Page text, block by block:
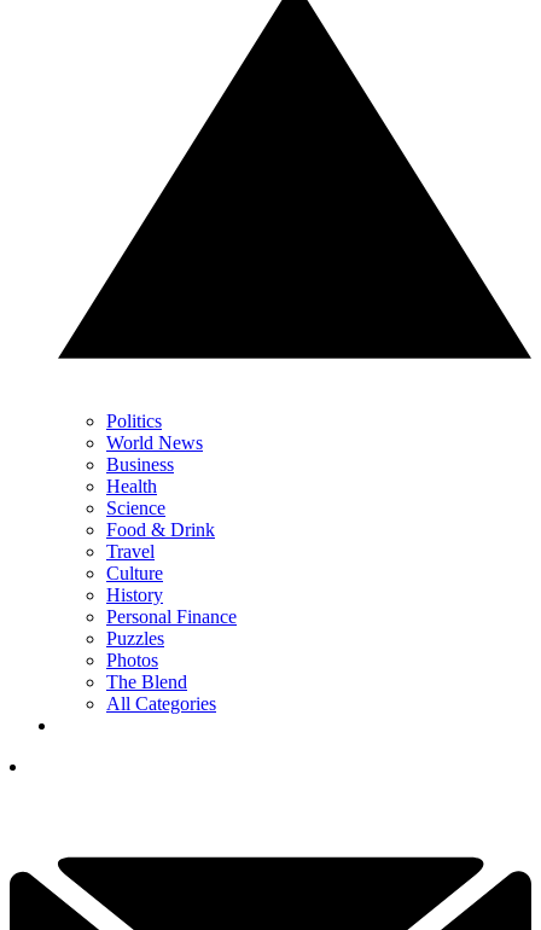
Politics
World News
Business
Health
Science
Food & Drink
Travel
Culture
History
Personal Finance
Puzzles
Photos
The Blend
All Categories